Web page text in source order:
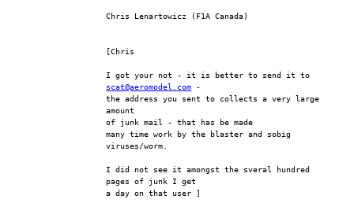
Chris Lenartowicz (F1A Canada)
[Chris
scat@aeromodel.com -
the address you sent to collects a very large
amount
of junk mail - that has be made
many time work by the blaster and sobig
viruses/worm.
I did not see it amongst the sveral hundred
pages of junk I get
a day on that user ]